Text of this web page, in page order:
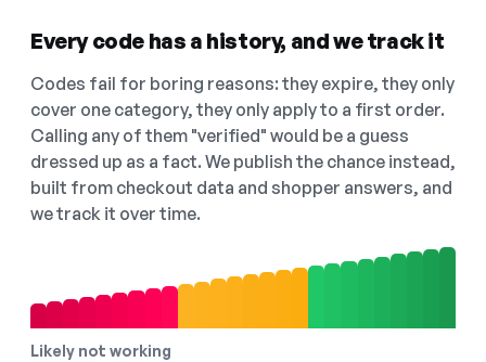
Every code has a history, and we track it
Codes fail for boring reasons: they expire, they only
cover one category, they only apply to a first order.
Calling any of them "verified" would be a guess
dressed up as a fact. We publish the chance instead,
built from checkout data and shopper answers, and
we track it over time.
Likely not working